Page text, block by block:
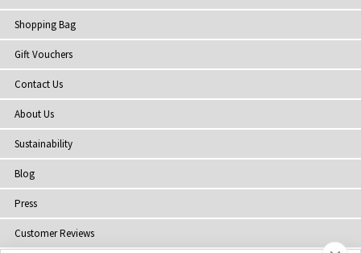
Shopping Bag
Gift Vouchers
Contact Us
About Us
Sustainability
Blog
Press
Customer Reviews